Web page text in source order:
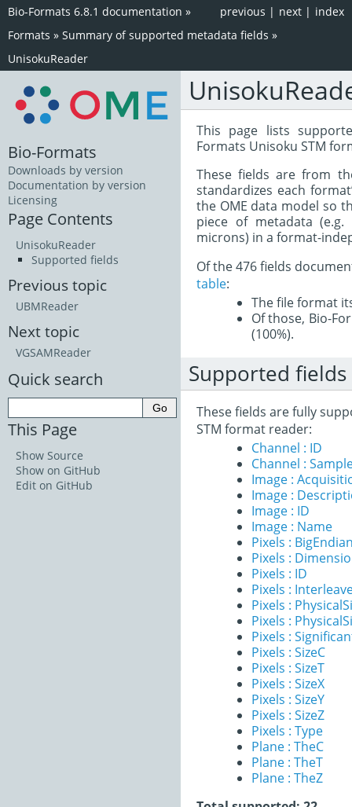
index
next |
previous |
Bio-Formats 6.8.1 documentation »
Formats » Summary of supported metadata fields »
UnisokuReader
This page lists
Formats Unisoku STM
These fields are from
standardizes each
the OME data model so
piece of metadata
microns) in a format-
Of the 476 fields
table:
The file format
Of those, Bio-
(100%).
Supported fields
These fields are fully
STM format reader:
Channel : ID
Channel :
Image :
Image :
Image : ID
Image : Name
Pixels :
Pixels :
Pixels : ID
Pixels :
Pixels :
Pixels :
Pixels :
Pixels : SizeC
Pixels : SizeT
Pixels : SizeX
Pixels : SizeY
Pixels : SizeZ
Pixels : Type
Plane : TheC
Plane : TheT
Plane : TheZ
Bio-Formats
Downloads by version
Documentation by version
Licensing
Page Contents
UnisokuReader
Supported fields
Previous topic
UBMReader
Next topic
VGSAMReader
Quick search
This Page
Show Source
Show on GitHub
Edit on GitHub